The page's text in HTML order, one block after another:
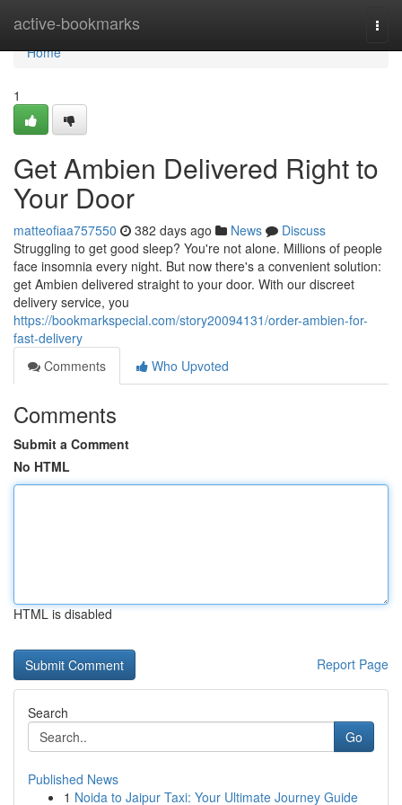
active-bookmarks
Home
Home
1
Get Ambien Delivered Right to
Your Door
matteofiaa757550 382 days ago News
Discuss
Struggling to get good sleep? You're not alone. Millions of people
face insomnia every night. But now there's a convenient solution:
get Ambien delivered straight to your door. With our discreet
delivery service, you
https://bookmarkspecial.com/story20094131/order-ambien-for-
fast-delivery
Comments
Who Upvoted
Comments
Submit a Comment
No HTML
HTML is disabled
Report Page
Search
Go
Published News
1 Noida to Jaipur Taxi: Your Ultimate Journey Guide